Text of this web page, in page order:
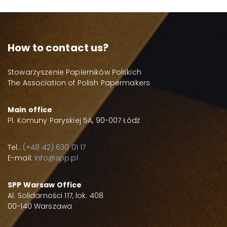
How to contact us?
Stowarzyszenie Papierników Polskich
The Association of Polish Papermakers
Main office
Pl. Komuny Paryskiej 5A, 90-007 Łódź
Tel.: (+48 42) 630 01 17
E-mail: info@spp.pl
SPP Warsaw Office
Al. Solidarności 117, lok. 408
00-140 Warszawa